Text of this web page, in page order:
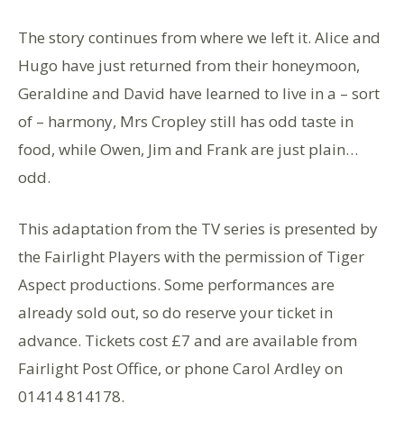
The story continues from where we left it. Alice and
Hugo have just returned from their honeymoon,
Geraldine and David have learned to live in a – sort
of – harmony, Mrs Cropley still has odd taste in
food, while Owen, Jim and Frank are just plain…
odd.
This adaptation from the TV series is presented by
the Fairlight Players with the permission of Tiger
Aspect productions. Some performances are
already sold out, so do reserve your ticket in
advance. Tickets cost £7 and are available from
Fairlight Post Office, or phone Carol Ardley on
01414 814178.